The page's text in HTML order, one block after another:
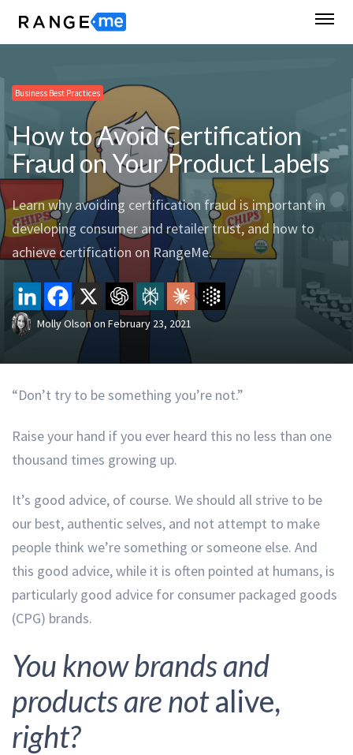
Business Best Practices
How to Avoid Certification
Fraud on Your Product Labels
Learn why avoiding certification fraud is important in
developing consumer and retailer trust, and how to
achieve certification on RangeMe.
Molly Olsonon February 23, 2021
“Don’t try to be something you’re not.”
Raise your hand if you ever heard this no less than one
thousand times growing up.
It’s good advice, of course. We should all strive to be
our best, authentic selves, and not attempt to make
people think we’re something or someone else. And
this good advice, while it is often pointed at humans, is
particularly good advice for consumer packaged goods
(CPG) brands.
You know brands and
products are notalive,
right?